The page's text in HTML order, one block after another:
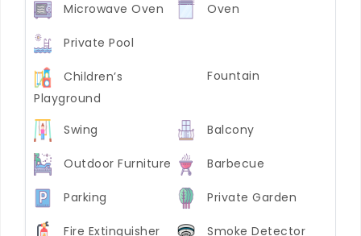
Microwave Oven Oven
Private Pool
Children’s
Playground
Fountain
Swing Balcony
Outdoor Furniture Barbecue
Parking Private Garden
Fire Extinguisher Smoke Detector